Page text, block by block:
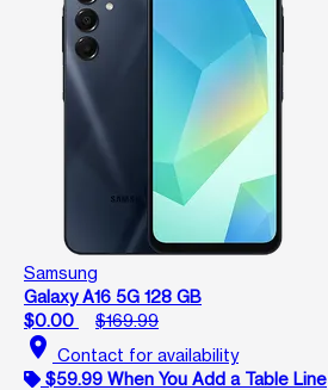
Samsung
Galaxy A16 5G 128 GB
$0.00
$169.99
location_on Contact for availability
$59.99 When You Add a Table Line